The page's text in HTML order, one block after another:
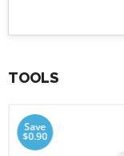
TOOLS
Save
$0.90